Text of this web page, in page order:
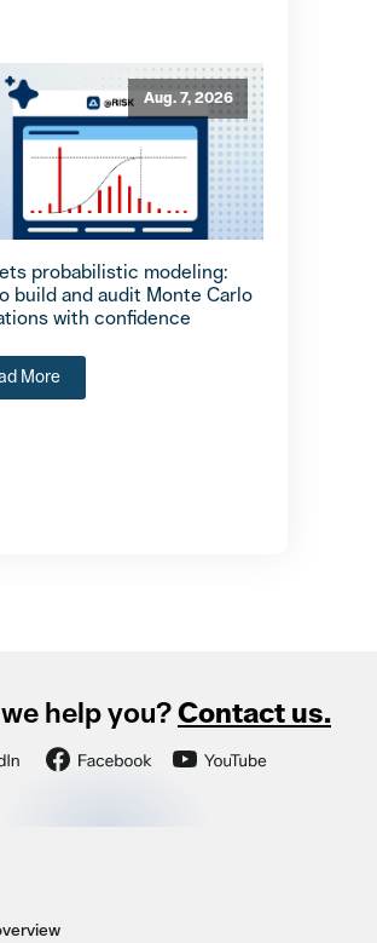
Aug. 7, 2026
probabilistic modeling:
build and audit Monte Carlo
with confidence
More
help you? Contact us.